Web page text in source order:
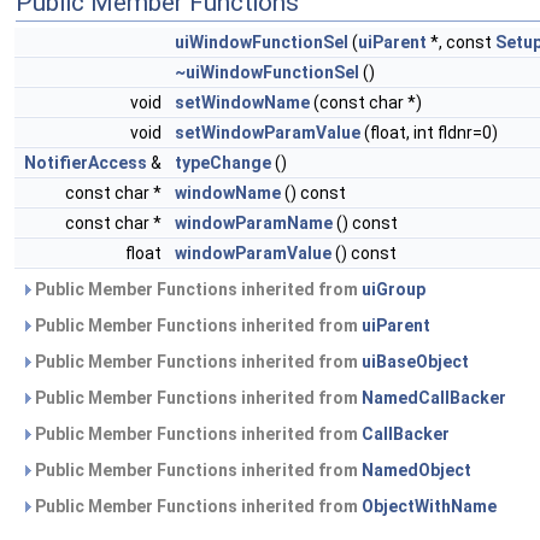
uiWindowFunctionSel (uiParent *, const
~uiWindowFunctionSel ()
void
setWindowName(const char *)
void
setWindowParamValue(float, int fldnr=0)
NotifierAccess & typeChange()
const char *
windowName() const
const char *
windowParamName() const
float
windowParamValue() const
Public Member Functions inherited from uiGroup
Public Member Functions inherited from uiParent
Public Member Functions inherited from uiBaseObject
Public Member Functions inherited from NamedCallBacker
Public Member Functions inherited from CallBacker
Public Member Functions inherited from NamedObject
Public Member Functions inherited from ObjectWithName